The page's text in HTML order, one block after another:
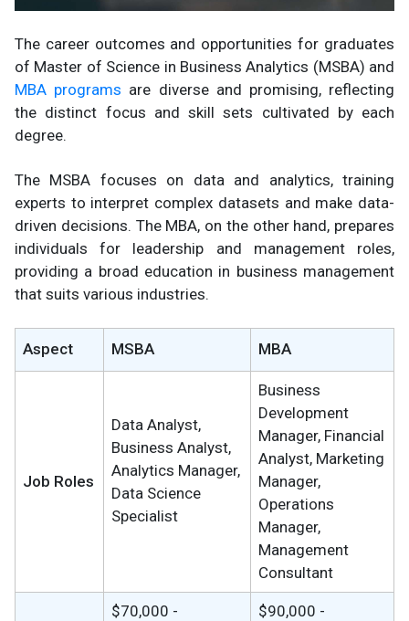
The career outcomes and opportunities for graduates
of Master of Science in Business Analytics (MSBA) and
MBA programs are diverse and promising, reflecting
the distinct focus and skill sets cultivated by each
degree.
The MSBA focuses on data and analytics, training
experts to interpret complex datasets and make data-
driven decisions. The MBA, on the other hand, prepares
individuals for leadership and management roles,
providing a broad education in business management
that suits various industries.
Aspect MSBA MBA
Job Roles
Data Analyst,
Business Analyst,
Analytics Manager,
Data Science
Specialist
Business
Development
Manager, Financial
Analyst, Marketing
Manager,
Operations
Manager,
Management
Consultant
$70,000 -
$90,000 -